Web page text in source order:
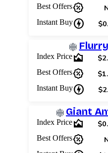
Best Offerspercent_discount
Instant Buycharger
Index Pricearea_chart
Best Offerspercent_discount
Instant Buycharger
Giant
Index Pricearea_chart
Best Offerspercent_discount